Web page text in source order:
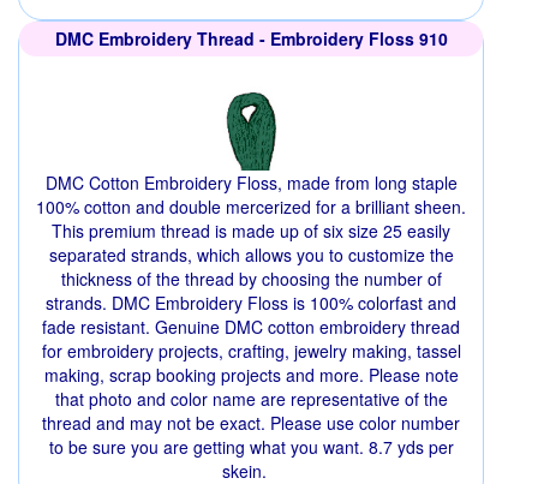
DMC Embroidery Thread - Embroidery Floss 910
DMC Cotton Embroidery Floss, made from long staple
100% cotton and double mercerized for a brilliant sheen.
This premium thread is made up of six size 25 easily
separated strands, which allows you to customize the
thickness of the thread by choosing the number of
strands. DMC Embroidery Floss is 100% colorfast and
fade resistant. Genuine DMC cotton embroidery thread
for embroidery projects, crafting, jewelry making, tassel
making, scrap booking projects and more. Please note
that photo and color name are representative of the
thread and may not be exact. Please use color number
to be sure you are getting what you want. 8.7 yds per
skein.